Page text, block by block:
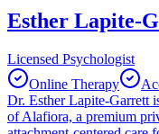
Esther Lapite-
Licensed Psychologist
Online Therapy
Dr. Esther Lapite-Garrett
of Alafiora, a premium